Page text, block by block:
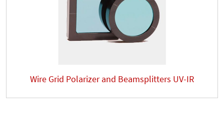
Wire Grid Polarizer and Beamsplitters UV-IR